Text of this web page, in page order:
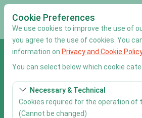
Cookie Preferences
We use cookies to improve the use of
you agree to the use of cookies. You
information on Privacy and Cookie Policy
You can select below which cookie
Necessary & Technical
Cookies required for the operation of
(Cannot be changed)
Muğla Dalaman Airport
I'll drop the car off at a different